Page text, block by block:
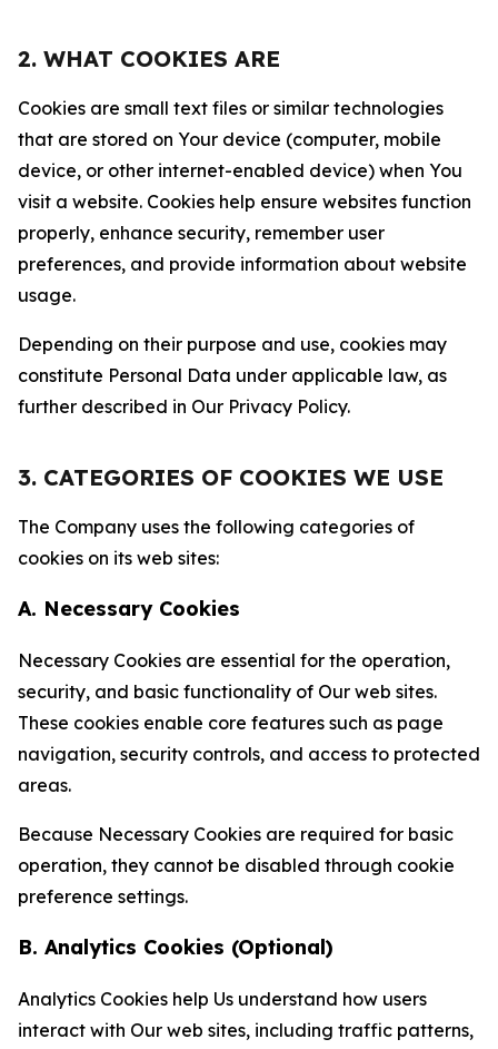
2. WHAT COOKIES ARE
Cookies are small text files or similar technologies
that are stored on Your device (computer, mobile
device, or other internet-enabled device) when You
visit a website. Cookies help ensure websites function
properly, enhance security, remember user
preferences, and provide information about website
usage.
Depending on their purpose and use, cookies may
constitute Personal Data under applicable law, as
further described in Our Privacy Policy.
3. CATEGORIES OF COOKIES WE USE
The Company uses the following categories of
cookies on its web sites:
A. Necessary Cookies
Necessary Cookies are essential for the operation,
security, and basic functionality of Our web sites.
These cookies enable core features such as page
navigation, security controls, and access to protected
areas.
Because Necessary Cookies are required for basic
operation, they cannot be disabled through cookie
preference settings.
B. Analytics Cookies (Optional)
Analytics Cookies help Us understand how users
interact with Our web sites, including traffic patterns,